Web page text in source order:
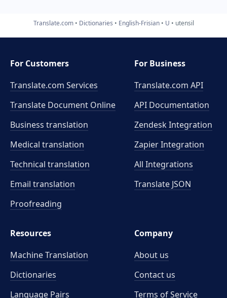
Translate.com Dictionaries English-Frisian U utensil
For Customers
Translate.com Services
Translate Document Online
Business translation
Medical translation
Technical translation
Email translation
Proofreading
For Business
Translate.com API
API Documentation
Zendesk Integration
Zapier Integration
All Integrations
Translate JSON
Resources
Machine Translation
Dictionaries
Language Pairs
Company
About us
Contact us
Terms of Service